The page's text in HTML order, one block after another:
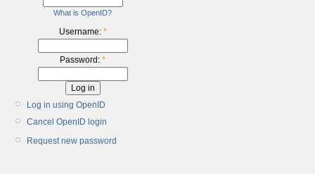
What is OpenID?
Username: *
Password: *
Log in using OpenID
Cancel OpenID login
Request new password